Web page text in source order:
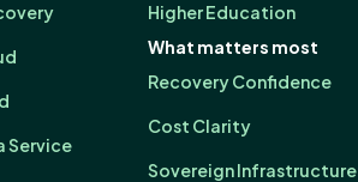
Service
Higher Education
What matters most
Recovery Confidence
Cost Clarity
Sovereign Infrastructure